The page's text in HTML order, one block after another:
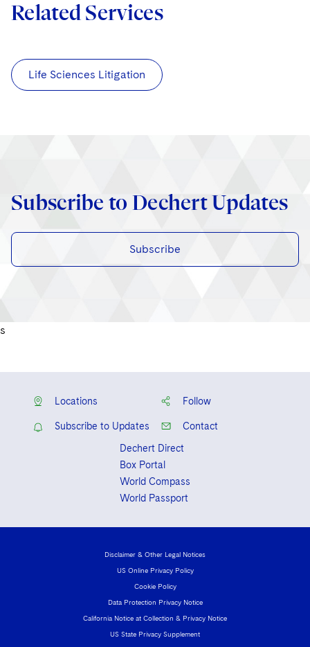
Related Services
Life Sciences Litigation
Subscribe to Dechert Updates
Subscribe
s
Locations Follow
Subscribe to Updates
Contact
Dechert Direct
Box Portal
World Compass
World Passport
Disclaimer & Other Legal Notices
US Online Privacy Policy
Cookie Policy
Data Protection Privacy Notice
California Notice at Collection & Privacy Notice
US State Privacy Supplement